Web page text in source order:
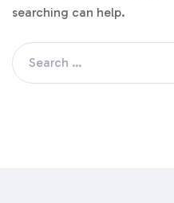
searching can help.